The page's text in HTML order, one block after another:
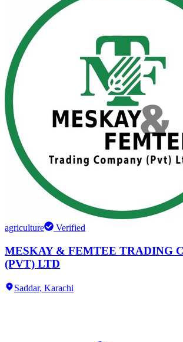
agriculture Verified
MESKAY & FEMTEE TRADING
(PVT) LTD
Saddar, Karachi